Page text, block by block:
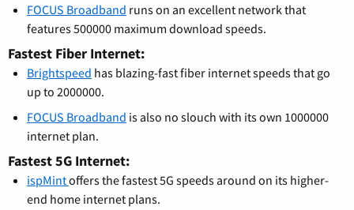
FOCUS Broadband runs on an excellent network that
features 500000 maximum download speeds.
Fastest Fiber Internet:
Brightspeed has blazing-fast fiber internet speeds that go
up to 2000000.
FOCUS Broadband is also no slouch with its own 1000000
internet plan.
Fastest 5G Internet:
ispMintoffers the fastest 5G speeds around on its higher-
end home internet plans.